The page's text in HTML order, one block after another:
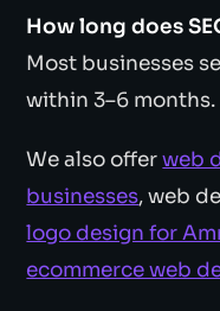
How long does
Most businesses
within 3–6 months.
We also offerweb
businesses, web
logo design for
ecommerce web